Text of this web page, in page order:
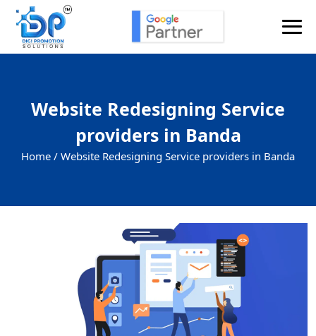
Website Redesigning Service
providers in Banda
Home / Website Redesigning Service providers in Banda